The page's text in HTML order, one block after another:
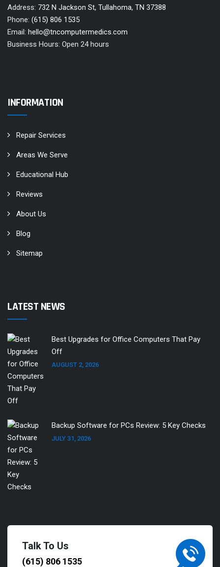
Address: 732 N Jackson St, Tullahoma, TN 37388
Phone: (615) 806 1535
Email: hello@tncomputermedics.com
Business Hours: Open 24 hours
INFORMATION
Repair Services
Areas We Serve
Educational Hub
Reviews
About Us
Blog
Sitemap
LATEST NEWS
Best Upgrades for Office Computers That Pay
Off
AUGUST 2, 2026
Backup Software for PCs Review: 5 Key Checks
JULY 31, 2026
Talk To Us
(615) 806 1535